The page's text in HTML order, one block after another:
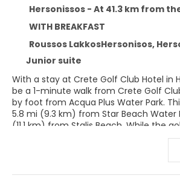
Hersonissos - At 41.3 km from
WITH BREAKFAST
Roussos LakkosHersonisos,
Junior suite
With a stay at Crete Golf Club Hotel in
be a 1-minute walk from Crete Golf
by foot from Acqua Plus Water Park.
5.8 mi (9.3 km) from Star Beach Water
(11.1 km) from Stalis Beach. While the
out on the course, try one of the
amenities offered, such as a 24-hour
seasonal outdoor pool. Additional
include complimentary wireless